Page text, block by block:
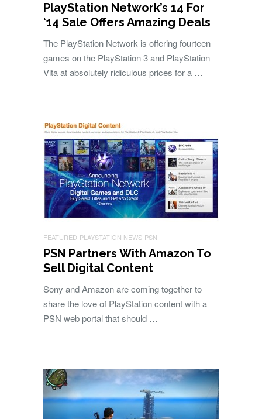
PlayStation Network’s 14 For
‘14 Sale Offers Amazing Deals
The PlayStation Network is offering fourteen
games on the PlayStation 3 and PlayStation
Vita at absolutely ridiculous prices for a …
FEATURED PLAYSTATION NEWS PSN
PSN Partners With Amazon To
Sell Digital Content
Sony and Amazon are coming together to
share the love of PlayStation content with a
PSN web portal that should …